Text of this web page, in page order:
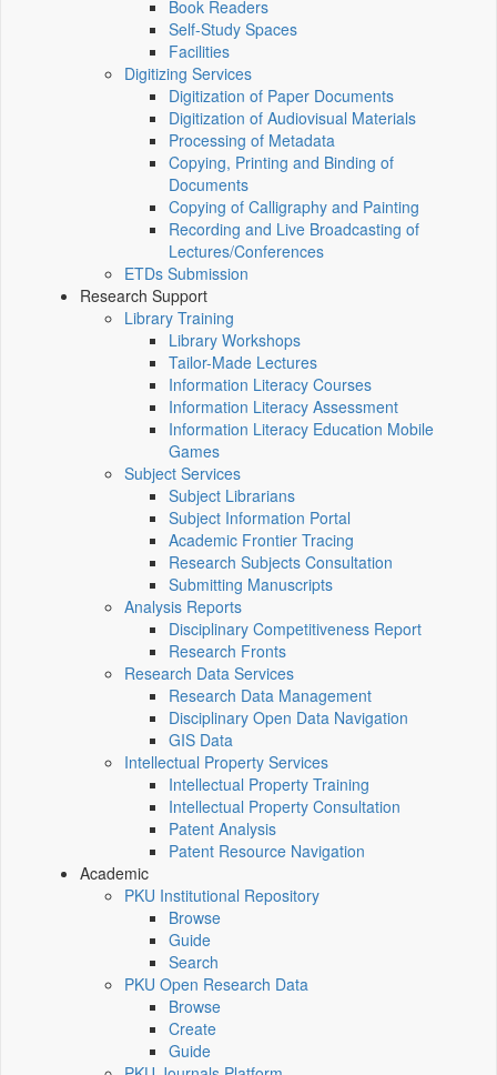
Book Readers
Self-Study Spaces
Facilities
Digitizing Services
Digitization of Paper Documents
Digitization of Audiovisual Materials
Processing of Metadata
Copying, Printing and Binding of
Documents
Copying of Calligraphy and Painting
Recording and Live Broadcasting of
Lectures/Conferences
ETDs Submission
Research Support
Library Training
Library Workshops
Tailor-Made Lectures
Information Literacy Courses
Information Literacy Assessment
Information Literacy Education Mobile
Games
Subject Services
Subject Librarians
Subject Information Portal
Academic Frontier Tracing
Research Subjects Consultation
Submitting Manuscripts
Analysis Reports
Disciplinary Competitiveness Report
Research Fronts
Research Data Services
Research Data Management
Disciplinary Open Data Navigation
GIS Data
Intellectual Property Services
Intellectual Property Training
Intellectual Property Consultation
Patent Analysis
Patent Resource Navigation
Academic
PKU Institutional Repository
Browse
Guide
Search
PKU Open Research Data
Browse
Create
Guide